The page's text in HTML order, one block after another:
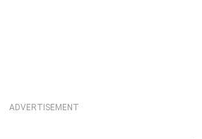
ADVERTISEMENT